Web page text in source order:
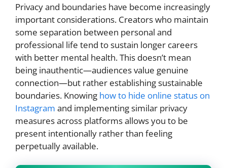
Privacy and boundaries have become increasingly
important considerations. Creators who maintain
some separation between personal and
professional life tend to sustain longer careers
with better mental health. This doesn’t mean
being inauthentic—audiences value genuine
connection—but rather establishing sustainable
boundaries. Knowing how to hide online status on
Instagram and implementing similar privacy
measures across platforms allows you to be
present intentionally rather than feeling
perpetually available.